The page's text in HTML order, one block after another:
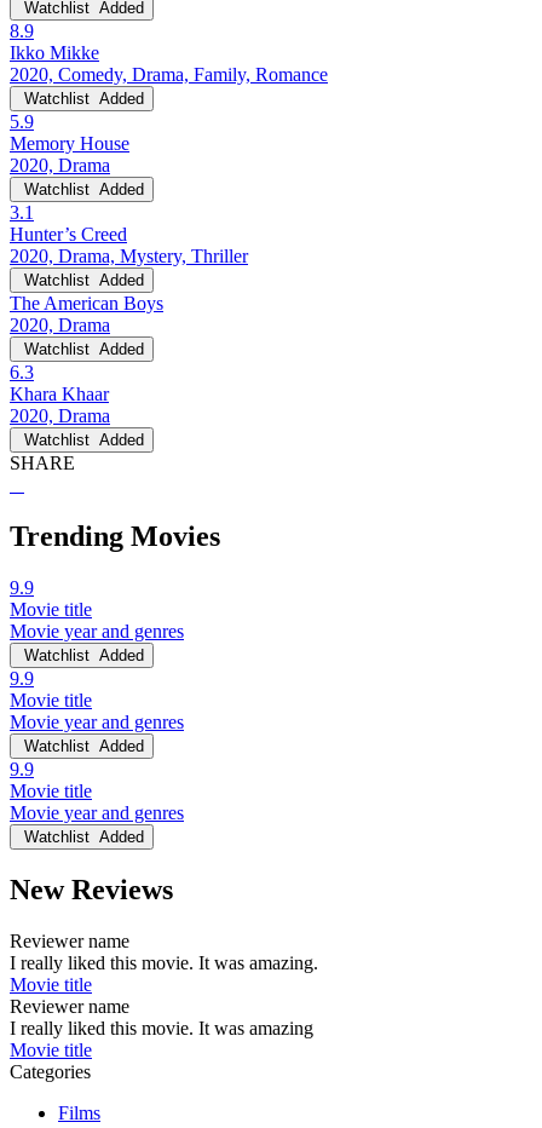
Watchlist Added
8.9
Ikko Mikke
2020, Comedy, Drama, Family, Romance
Watchlist Added
5.9
Memory House
2020, Drama
Watchlist Added
3.1
Hunter’s Creed
2020, Drama, Mystery, Thriller
Watchlist Added
The American Boys
2020, Drama
Watchlist Added
6.3
Khara Khaar
2020, Drama
Watchlist Added
SHARE
Trending Movies
9.9
Movie title
Movie year and genres
Watchlist Added
9.9
Movie title
Movie year and genres
Watchlist Added
9.9
Movie title
Movie year and genres
Watchlist Added
New Reviews
Reviewer name
I really liked this movie. It was amazing.
Movie title
Reviewer name
I really liked this movie. It was amazing
Movie title
Categories
Films